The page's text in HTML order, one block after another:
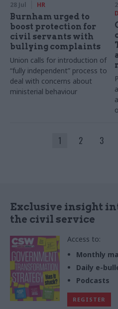
28 Jul HR
Burnham urged to
boost protection for
civil servants with
bullying complaints
Union calls for introduction of
“fully independent” process to
deal with concerns about
ministerial behaviour
1 2 3
Exclusive insight
the civil service
Access to:
Monthly
Daily e-
Podcasts
REGISTER